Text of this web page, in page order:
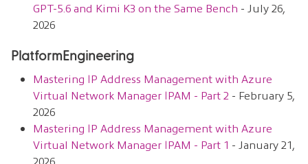
GPT-5.6 and Kimi K3 on the Same Bench - July 26,
2026
PlatformEngineering
Mastering IP Address Management with Azure
Virtual Network Manager IPAM - Part 2 - February 5,
2026
Mastering IP Address Management with Azure
Virtual Network Manager IPAM - Part 1 - January 21,
2026